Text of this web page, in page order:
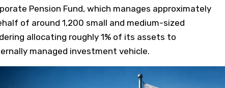
Pension Fund, which manages approximately
of around 1,200 small and medium-sized
allocating roughly 1% of its assets to
managed investment vehicle.